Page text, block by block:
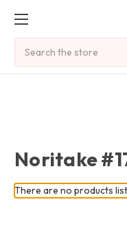
Noritake
There are no products